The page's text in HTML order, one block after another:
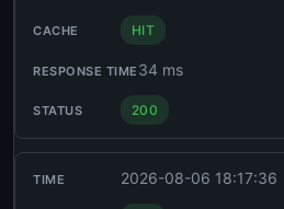
HIT
34 ms
200
2026-08-06 18:17:36